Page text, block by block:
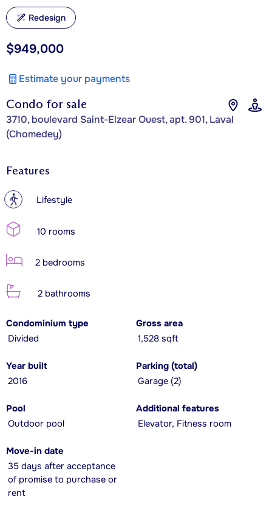
Condo for sale
3710, boulevard Saint-Elzear Ouest, apt. 901, Laval
(Chomedey)
$949,000
Estimate your payments
Redesign
Features
? Lifestyle
10 rooms
2 bedrooms
2 bathrooms
Condominium type
Divided
Gross area
1,528 sqft
Year built
2016
Parking (total)
Garage (2)
Pool
Outdoor pool
Additional features
Elevator, Fitness room
Move-in date
35 days after acceptance
of promise to purchase or
rent